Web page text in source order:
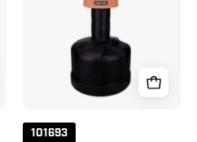
101693